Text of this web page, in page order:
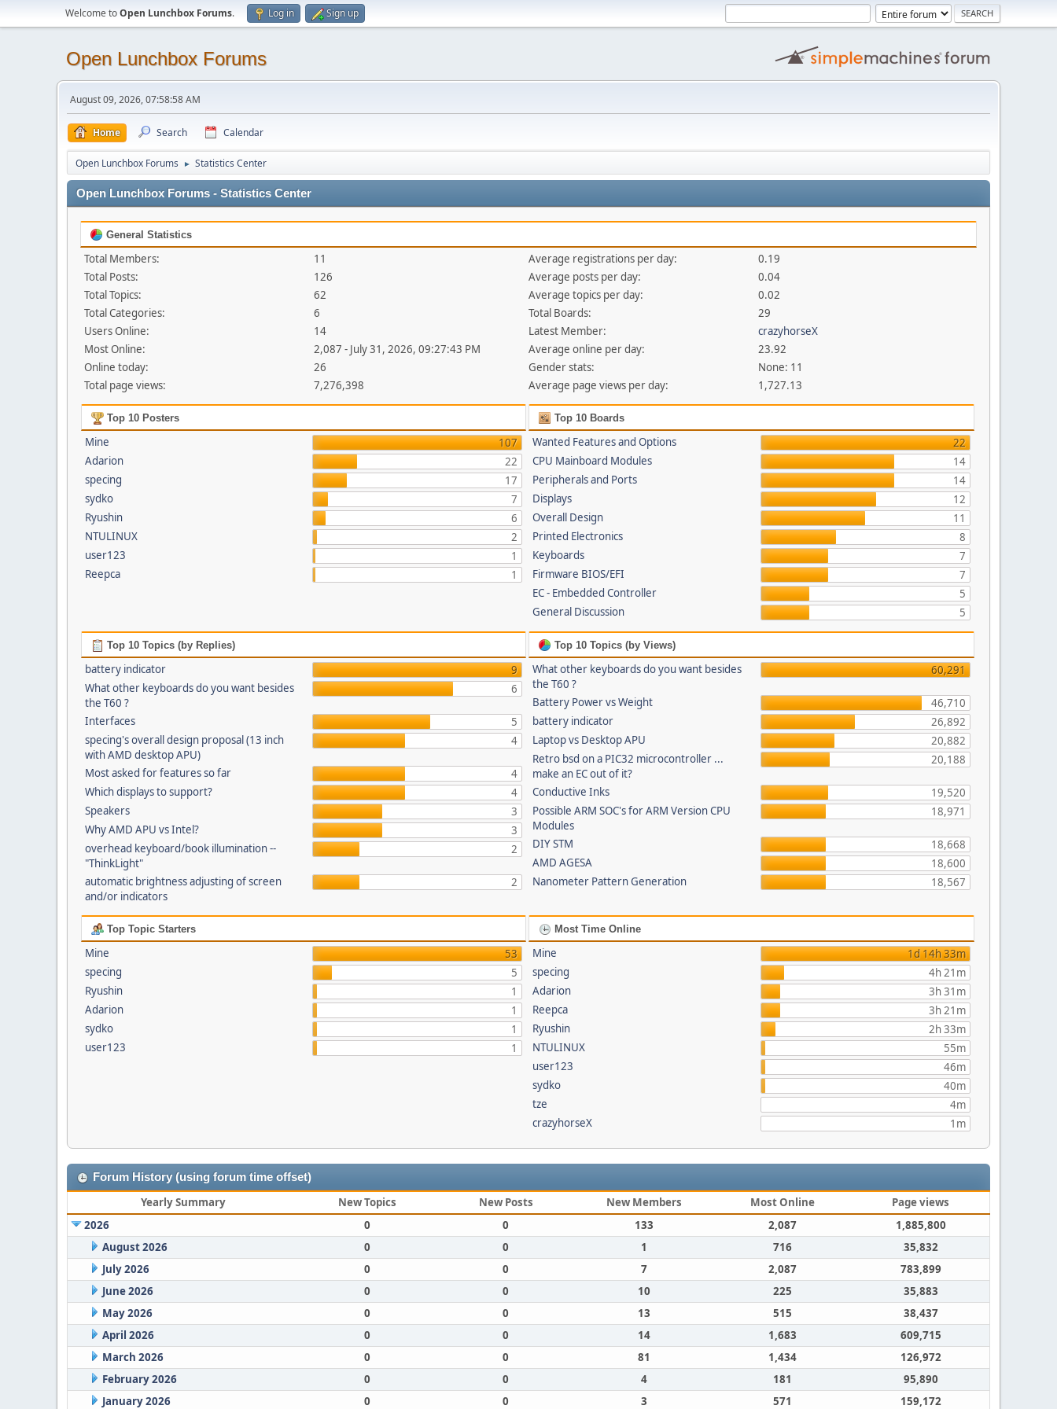
Welcome toOpen Lunchbox Forums. Log in Sign up
Open Lunchbox Forums
August 09, 2026, 07:58:58 AM
Home Search Calendar
Open Lunchbox Forums ► Statistics Center
Open Lunchbox Forums - Statistics Center
General Statistics
Total Members:
11
Total Posts:
126
Total Topics:
62
Total Categories:
6
Users Online:
14
Most Online:
2,087 - July 31, 2026, 09:27:43 PM
Online today:
26
Total page views:
7,276,398
Average registrations per day:
0.19
Average posts per day:
0.04
Average topics per day:
0.02
Total Boards:
29
Latest Member:
crazyhorseX
Average online per day:
23.92
Gender stats:
None: 11
Average page views per day:
1,727.13
Top 10 Posters
Mine
107
Adarion
22
specing
17
sydko
7
Ryushin
6
NTULINUX
2
user123
1
Reepca
1
Top 10 Boards
Wanted Features and Options
22
CPU Mainboard Modules
14
Peripherals and Ports
14
Displays
12
Overall Design
11
Printed Electronics
8
Keyboards
7
Firmware BIOS/EFI
7
EC - Embedded Controller
5
General Discussion
5
Top 10 Topics (by Replies)
battery indicator
9
What other keyboards do you want besides
the T60 ?
6
Interfaces
5
specing's overall design proposal (13 inch
with AMD desktop APU)
4
Most asked for features so far
4
Which displays to support?
4
Speakers
3
Why AMD APU vs Intel?
3
overhead keyboard/book illumination --
"ThinkLight"
2
automatic brightness adjusting of screen
and/or indicators
2
Top 10 Topics (by Views)
What other keyboards do you want besides
the T60 ?
60,291
Battery Power vs Weight
46,710
battery indicator
26,892
Laptop vs Desktop APU
20,882
Retro bsd on a PIC32 microcontroller ...
make an EC out of it?
20,188
Conductive Inks
19,520
Possible ARM SOC's for ARM Version CPU
Modules
18,971
DIY STM
18,668
AMD AGESA
18,600
Nanometer Pattern Generation
18,567
Top Topic Starters
Mine
53
specing
5
Ryushin
1
Adarion
1
sydko
1
user123
1
Most Time Online
Mine
1d 14h 33m
specing
4h 21m
Adarion
3h 31m
Reepca
3h 21m
Ryushin
2h 33m
NTULINUX
55m
user123
46m
sydko
40m
tze
4m
crazyhorseX
1m
Forum History (using forum time offset)
Yearly Summary New Topics New Posts New Members Most Online
Page views
2026
0 0 133 2,087
1,885,800
August 2026
0 0 1 716
35,832
July 2026
0 0 7 2,087
783,899
June 2026
0 0 10 225
35,883
May 2026
0 0 13 515
38,437
April 2026
0 0 14 1,683
609,715
March 2026
0 0 81 1,434
126,972
February 2026
0 0 4 181
95,890
January 2026
0 0 3 571 159,172